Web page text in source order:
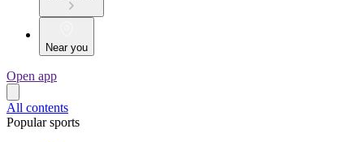
Near you
Open app
All contents
Popular sports